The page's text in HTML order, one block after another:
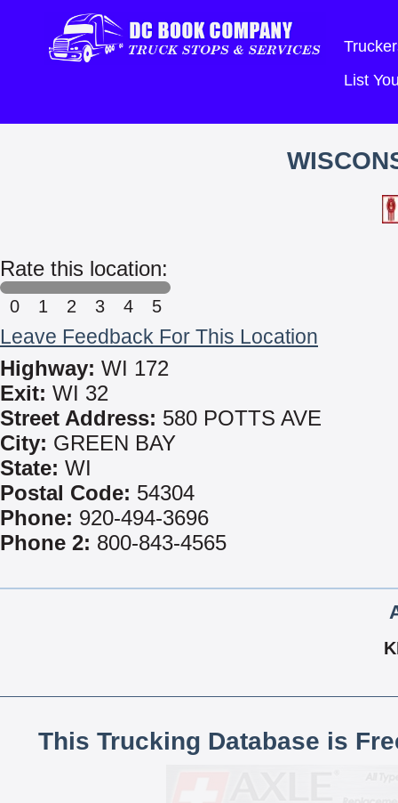
List
Rate this location:
0 1 2 3 4 5
Leave Feedback For This Location
Highway: WI 172
Exit: WI 32
Street Address: 580 POTTS AVE
City: GREEN BAY
State: WI
Postal Code: 54304
Phone: 920-494-3696
Phone 2: 800-843-4565
This Trucking Database is